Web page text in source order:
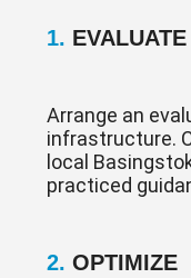
1. EVALUATE
Arrange an
infrastructure.
local
practiced
2. OPTIMIZE